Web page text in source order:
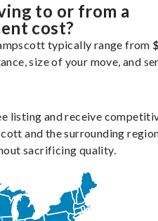
to or from a
cost?
typically range from
size of your move, and
listing and receive
and the surrounding
sacrificing quality.